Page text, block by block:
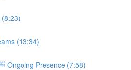
(8:23)
(13:34)
The Prophet's ﷺ Ongoing Presence (7:58)